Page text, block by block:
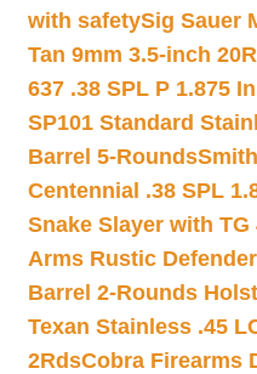
with safetySig Sauer
Tan 9mm 3.5-inch
637 .38 SPL P 1.875
SP101 Standard
Barrel 5-Rounds
Centennial .38 SPL
Snake Slayer with TG
Arms Rustic
Barrel 2-Rounds
Texan Stainless .45
2RdsCobra Firearms